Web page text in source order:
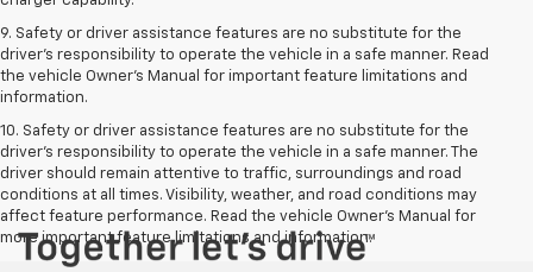
9. Safety or driver assistance features are no substitute for the
driver’s responsibility to operate the vehicle in a safe manner. Read
the vehicle Owner’s Manual for important feature limitations and
information.
10. Safety or driver assistance features are no substitute for the
driver's responsibility to operate the vehicle in a safe manner. The
driver should remain attentive to traffic, surroundings and road
conditions at all times. Visibility, weather, and road conditions may
affect feature performance. Read the vehicle Owner's Manual for
more important feature limitations and information.